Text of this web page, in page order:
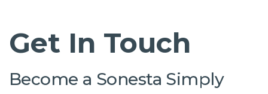
Get In Touch
Become a Sonesta Simply